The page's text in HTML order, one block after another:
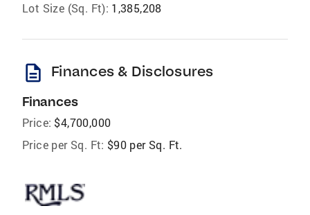
Lot Size (Sq. Ft): 1,385,208
description Finances & Disclosures
Finances
Price: $4,700,000
Price per Sq. Ft: $90 per Sq. Ft.